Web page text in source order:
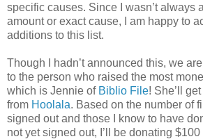
specific causes. Since I wasn’t always
amount or exact cause, I am happy to
additions to this list.
Though I hadn’t announced this, we
to the person who raised the most
which is Jennie of Biblio File! She’ll
from Hoolala. Based on the number of
signed out and those I know to have
not yet signed out, I’ll be donating